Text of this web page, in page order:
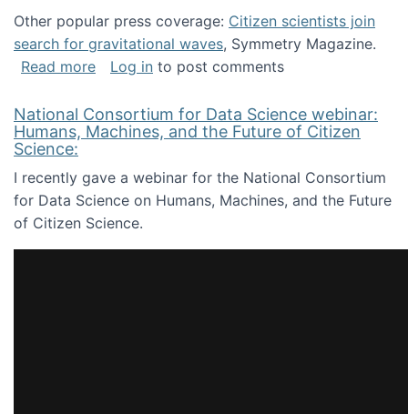
Other popular press coverage: Citizen scientists join
search for gravitational waves, Symmetry Magazine.
Read moreabout Researchers turn to “citizen
Log in to post comments
National Consortium for Data Science webinar:
Humans, Machines, and the Future of Citizen
Science:
I recently gave a webinar for the National Consortium
for Data Science on Humans, Machines, and the Future
of Citizen Science.